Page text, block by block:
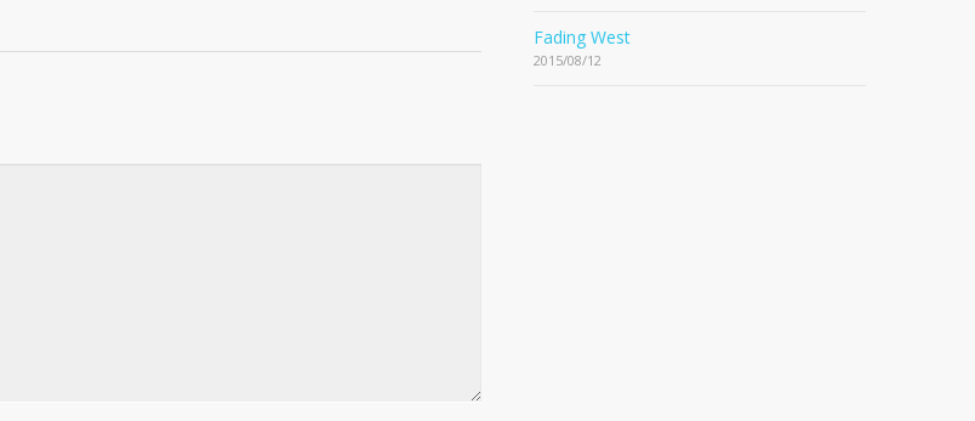
Fading West
2015/08/12